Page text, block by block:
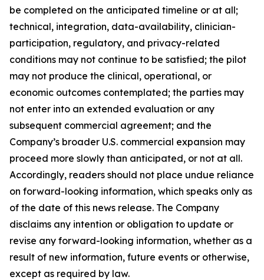
be completed on the anticipated timeline or at all;
technical, integration, data-availability, clinician-
participation, regulatory, and privacy-related
conditions may not continue to be satisfied; the pilot
may not produce the clinical, operational, or
economic outcomes contemplated; the parties may
not enter into an extended evaluation or any
subsequent commercial agreement; and the
Company’s broader U.S. commercial expansion may
proceed more slowly than anticipated, or not at all.
Accordingly, readers should not place undue reliance
on forward-looking information, which speaks only as
of the date of this news release. The Company
disclaims any intention or obligation to update or
revise any forward-looking information, whether as a
result of new information, future events or otherwise,
except as required by law.